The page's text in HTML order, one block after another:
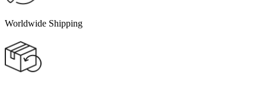
Worldwide Shipping